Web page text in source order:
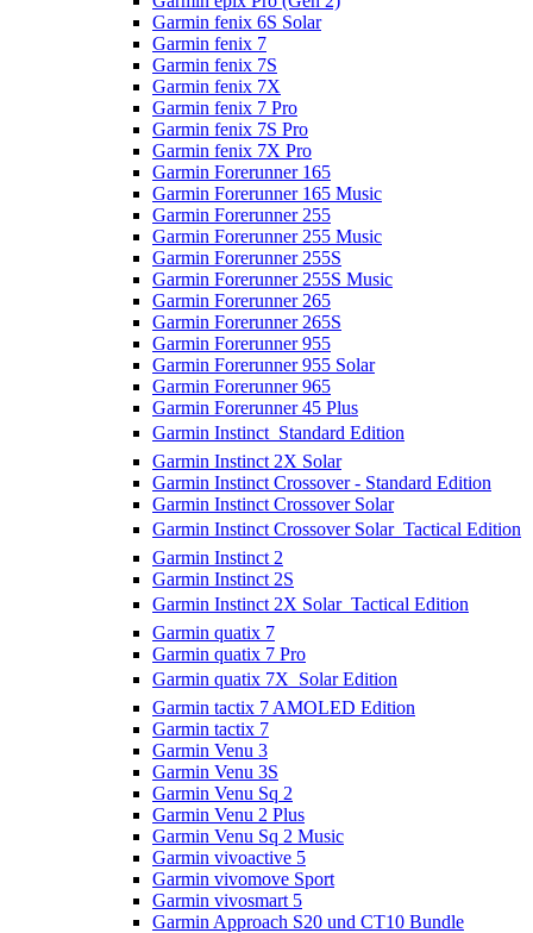
Garmin fenix 6S Solar
Garmin fenix 7
Garmin fenix 7S
Garmin fenix 7X
Garmin fenix 7 Pro
Garmin fenix 7S Pro
Garmin fenix 7X Pro
Garmin Forerunner 165
Garmin Forerunner 165 Music
Garmin Forerunner 255
Garmin Forerunner 255 Music
Garmin Forerunner 255S
Garmin Forerunner 255S Music
Garmin Forerunner 265
Garmin Forerunner 265S
Garmin Forerunner 955
Garmin Forerunner 955 Solar
Garmin Forerunner 965
Garmin Forerunner 45 Plus
Garmin Instinct  Standard Edition
Garmin Instinct 2X Solar
Garmin Instinct Crossover - Standard Edition
Garmin Instinct Crossover Solar
Garmin Instinct Crossover Solar  Tactical Edition
Garmin Instinct 2
Garmin Instinct 2S
Garmin Instinct 2X Solar  Tactical Edition
Garmin quatix 7
Garmin quatix 7 Pro
Garmin quatix 7X  Solar Edition
Garmin tactix 7 AMOLED Edition
Garmin tactix 7
Garmin Venu 3
Garmin Venu 3S
Garmin Venu Sq 2
Garmin Venu 2 Plus
Garmin Venu Sq 2 Music
Garmin vivoactive 5
Garmin vivomove Sport
Garmin vivosmart 5
Garmin Approach S20 und CT10 Bundle